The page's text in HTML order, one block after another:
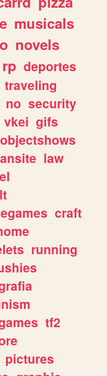
musicals
novels
rp deportes
traveling
no security
vkei gifs
objectshows
law
craft
running
tf2
pictures